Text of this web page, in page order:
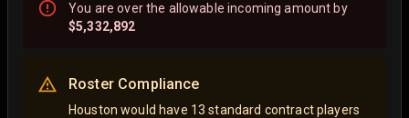
You areoverthe allowable incoming amount by
$5,332,892
Roster Compliance
Houston would have 13 standard contract players